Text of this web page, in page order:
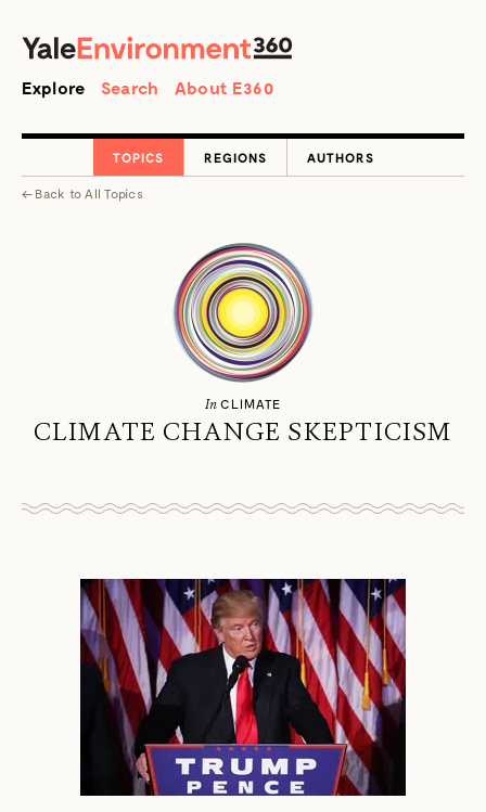
Search
Explore Search About E360
← Back toAll Topics
TOPICS REGIONS AUTHORS
In CLIMATE
CLIMATE CHANGE SKEPTICISM